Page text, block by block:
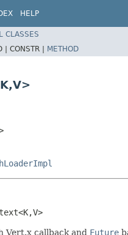
HELP
CLASSES
| CONSTR | METHOD
Vert.x callback and Future